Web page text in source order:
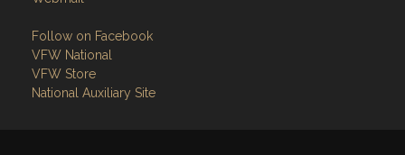
Follow on Facebook
VFW National
VFW Store
National Auxiliary Site